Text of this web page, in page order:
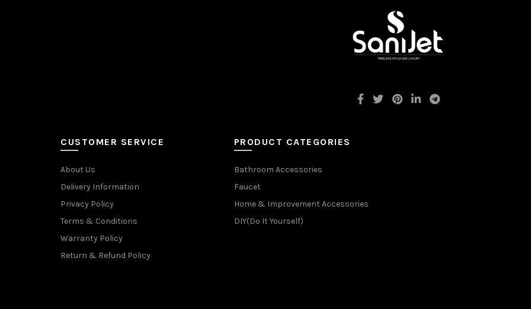
CUSTOMER SERVICE
About Us
Delivery Information
Privacy Policy
Terms & Conditions
Warranty Policy
Return & Refund Policy
PRODUCT CATEGORIES
Bathroom Accessories
Faucet
Home & Improvement Accessories
DIY(Do It Yourself)